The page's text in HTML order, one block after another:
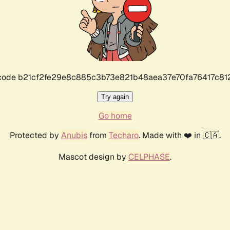
Try again
Go home
Protected by Anubisfrom Techaro. Made with ❤️ in 🇨🇦.
Mascot design by CELPHASE.